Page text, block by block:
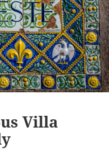
Villa